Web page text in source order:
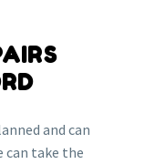
and can
can take the